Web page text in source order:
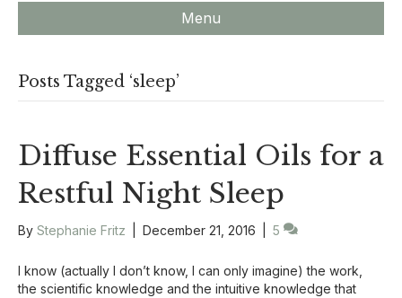
Menu
Posts Tagged ‘sleep’
Diffuse Essential Oils for a
Restful Night Sleep
By Stephanie Fritz December 21, 2016 5
I know (actually I don’t know, I can only imagine) the work,
the scientific knowledge and the intuitive knowledge that